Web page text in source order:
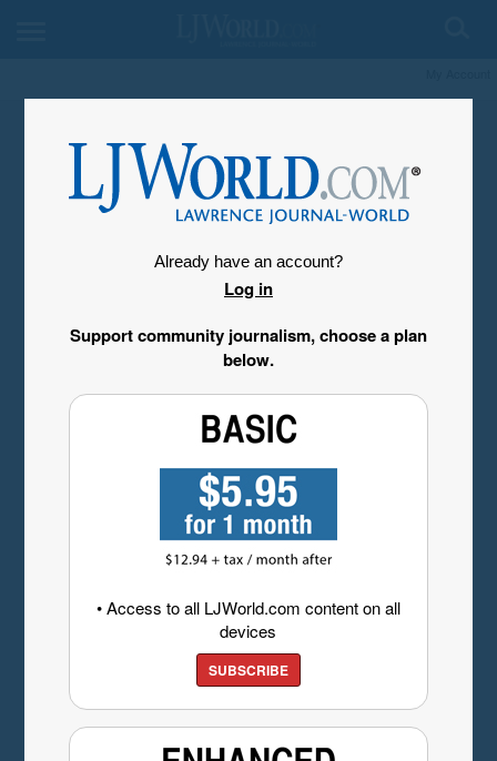
Already have an account?
Log in
Support community journalism, choose a plan
below.
• Access to all LJWorld.com content on all
devices
SUBSCRIBE